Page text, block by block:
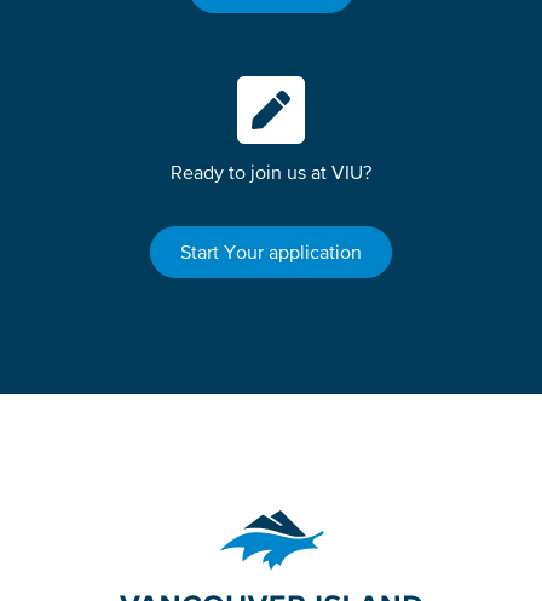
Ready to join us at VIU?
Start Your application